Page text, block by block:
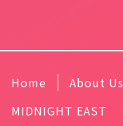
Home About Us
MIDNIGHT EAST